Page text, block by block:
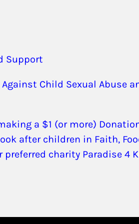
Support
Against Child Sexual Abuse
a $1 (or more)
after children in Faith,
preferred charity Paradise 4